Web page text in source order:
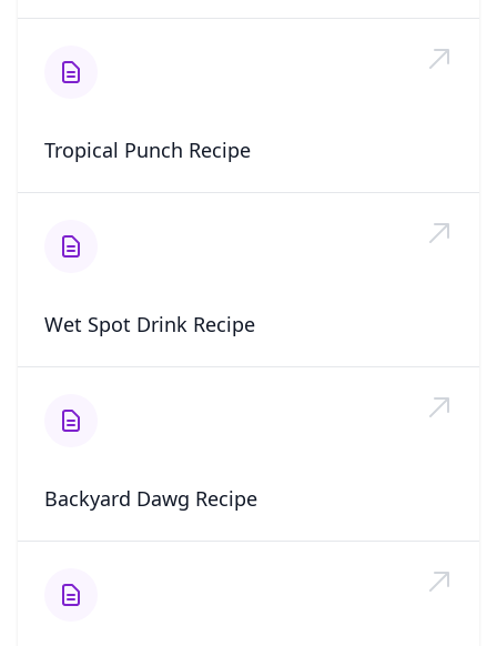
Tropical Punch Recipe
Wet Spot Drink Recipe
Backyard Dawg Recipe